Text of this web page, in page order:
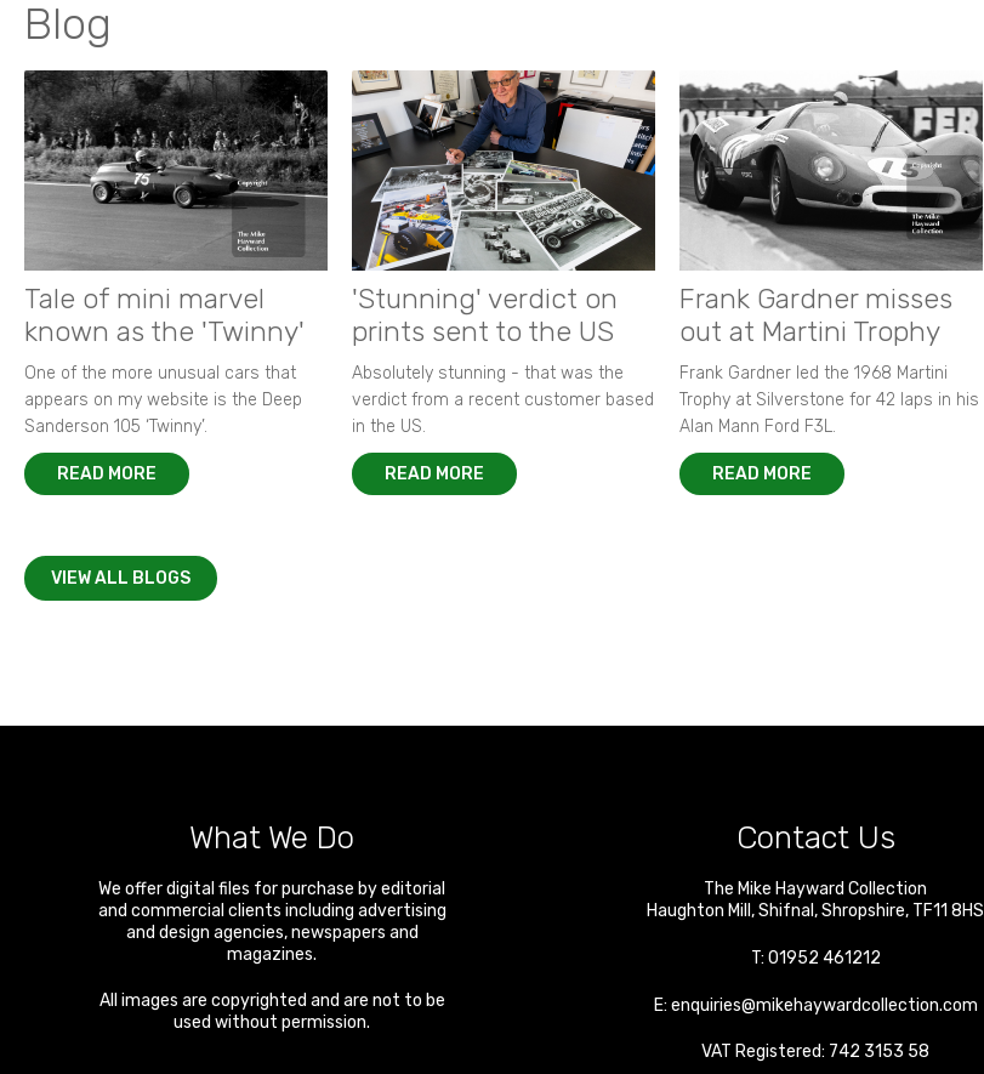
Blog
Tale of mini marvel
known as the 'Twinny'
One of the more unusual cars that
appears on my website is the Deep
Sanderson 105 ‘Twinny’.
READ MORE
'Stunning' verdict on
prints sent to the US
Absolutely stunning - that was the
verdict from a recent customer based
in the US.
READ MORE
Frank Gardner misses
out at Martini Trophy
Frank Gardner led the 1968 Martini
Trophy at Silverstone for 42 laps in his
Alan Mann Ford F3L.
READ MORE
VIEW ALL BLOGS
What We Do
We offer digital files for purchase by editorial
and commercial clients including advertising
and design agencies, newspapers and
magazines.
All images are copyrighted and are not to be
used without permission.
Contact Us
The Mike Hayward Collection
Haughton Mill ,Shifnal ,Shropshire, TF11 8HS
T: 01952 461212
E: enquiries@mikehaywardcollection.com
VAT Registered: 742 3153 58